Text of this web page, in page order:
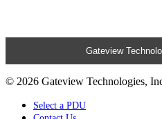
Gateview
© 2026 Gateview Technologies,
Select a PDU